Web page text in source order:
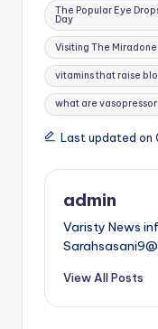
The Popular Eye
Day
Visiting The
vitamins that raise
what are
Last updated on
admin
Varisty News
View All Posts